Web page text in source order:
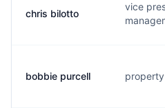
chris bilotto
vice
bobbie purcell